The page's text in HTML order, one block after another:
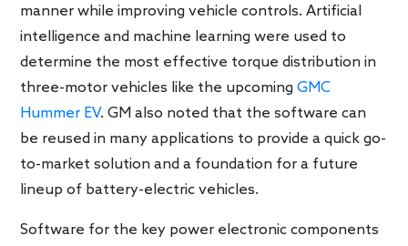
manner while improving vehicle controls. Artificial
intelligence and machine learning were used to
determine the most effective torque distribution in
three-motor vehicles like the upcomingGMC
Hummer EV. GM also noted that the software can
be reused in many applications to provide a quick go-
to-market solution and a foundation for a future
lineup of battery-electric vehicles.
Software for the key power electronic components